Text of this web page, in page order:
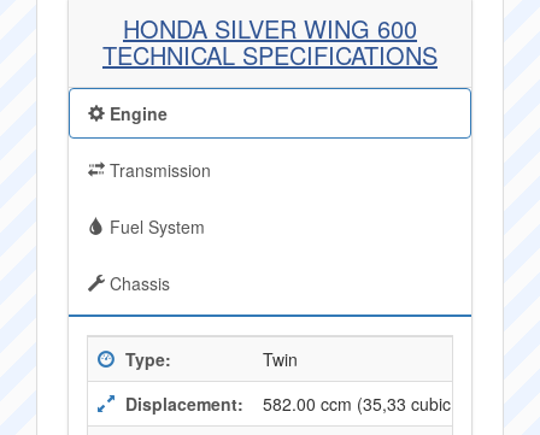
HONDA SILVER WING 600
TECHNICAL SPECIFICATIONS
Engine
Transmission
Fuel System
Chassis
Type:
Twin
Displacement:
582.00 ccm (35,33 cubic inches)